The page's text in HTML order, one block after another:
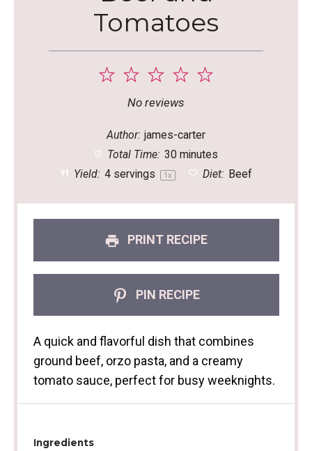
Tomatoes
5
4
3
Stars
2
Stars
1
Star
No reviews
Author: james-carter
Total Time: 30 minutes
Yield: 4servings 1x Diet: Beef
PRINT RECIPE
PIN RECIPE
A quick and flavorful dish that combines
ground beef, orzo pasta, and a creamy
tomato sauce, perfect for busy weeknights.
Ingredients